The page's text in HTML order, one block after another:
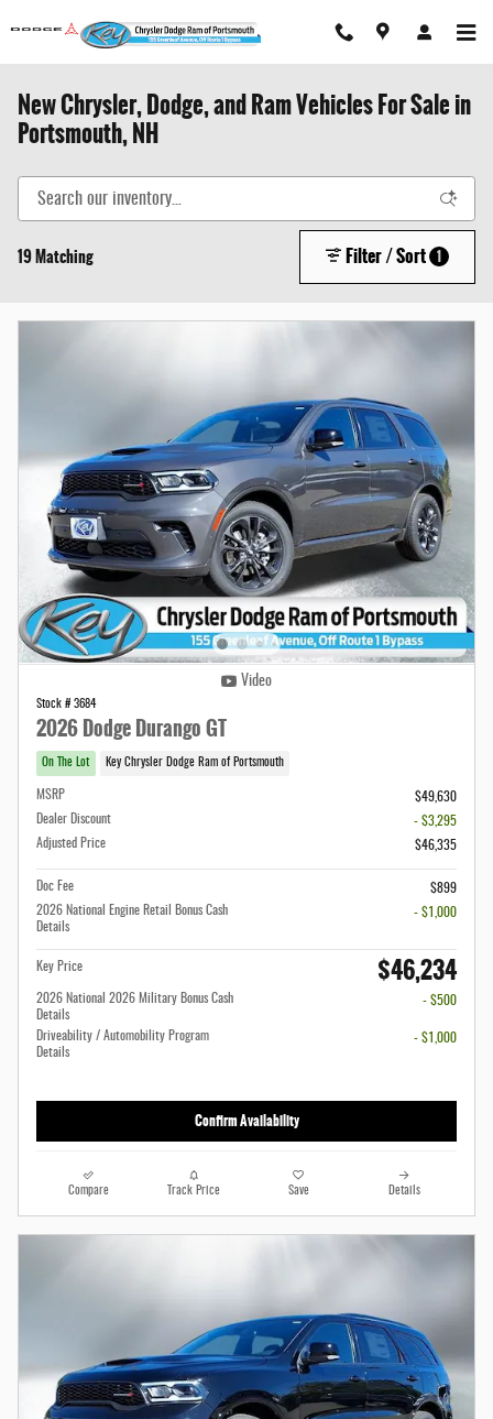
New Chrysler, Dodge, and Ram Vehicles For Sale in
Portsmouth, NH
19 Matching Filter / Sort 1
Video
Stock # 3684
2026 Dodge Durango GT
On The Lot Key Chrysler Dodge Ram of Portsmouth
MSRP
$49,630
Dealer Discount
- $3,295
Adjusted Price
$46,335
Doc Fee
$899
2026 National Engine Retail Bonus Cash
Details
- $1,000
Key Price $46,234
2026 National 2026 Military Bonus Cash
Details
- $500
Driveability / Automobility Program
Details
- $1,000
Confirm Availability
Compare Track Price Save Details